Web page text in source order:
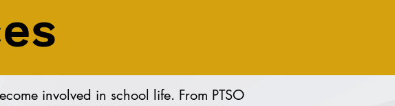
involved in school life. From PTSO